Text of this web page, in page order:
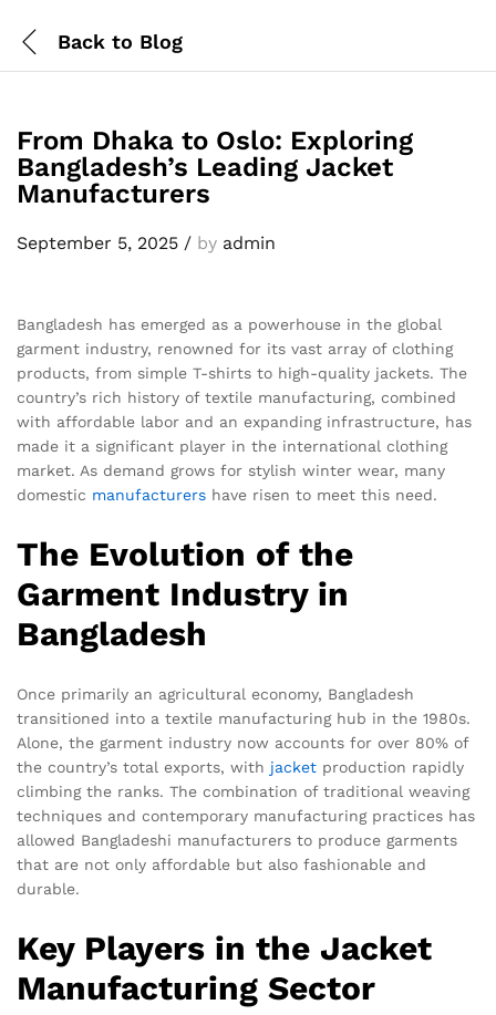
Back to Blog
From Dhaka to Oslo: Exploring
Bangladesh’s Leading Jacket
Manufacturers
September 5, 2025 / by admin
Bangladesh has emerged as a powerhouse in the global
garment industry, renowned for its vast array of clothing
products, from simple T-shirts to high-quality jackets. The
country’s rich history of textile manufacturing, combined
with affordable labor and an expanding infrastructure, has
made it a significant player in the international clothing
market. As demand grows for stylish winter wear, many
domestic manufacturers have risen to meet this need.
The Evolution of the
Garment Industry in
Bangladesh
Once primarily an agricultural economy, Bangladesh
transitioned into a textile manufacturing hub in the 1980s.
Alone, the garment industry now accounts for over 80% of
the country’s total exports, with jacket production rapidly
climbing the ranks. The combination of traditional weaving
techniques and contemporary manufacturing practices has
allowed Bangladeshi manufacturers to produce garments
that are not only affordable but also fashionable and
durable.
Key Players in the Jacket
Manufacturing Sector